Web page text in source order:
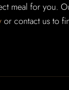
meal for you.
or contact us to